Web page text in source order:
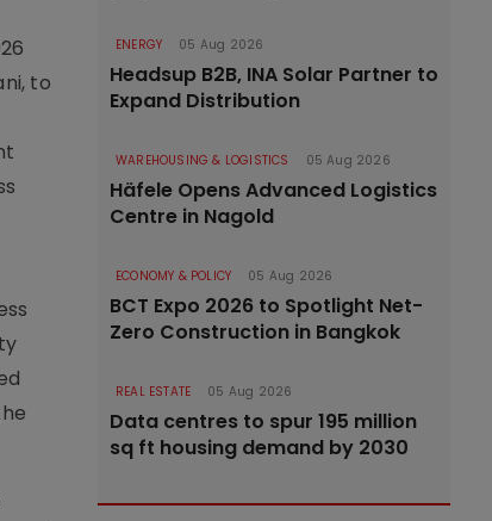
to
ENERGY 05 Aug 2026
Headsup B2B, INA Solar Partner to
Expand Distribution
WAREHOUSING & LOGISTICS 05 Aug 2026
Häfele Opens Advanced Logistics
Centre in Nagold
ECONOMY & POLICY 05 Aug 2026
BCT Expo 2026 to Spotlight Net-
Zero Construction in Bangkok
REAL ESTATE 05 Aug 2026
Data centres to spur 195 million
sq ft housing demand by 2030